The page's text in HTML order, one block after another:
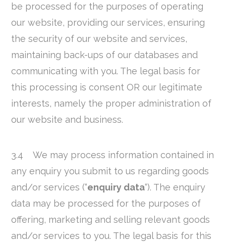
be processed for the purposes of operating
our website, providing our services, ensuring
the security of our website and services,
maintaining back-ups of our databases and
communicating with you. The legal basis for
this processing is consent OR our legitimate
interests, namely the proper administration of
our website and business.
3.4 We may process information contained in
any enquiry you submit to us regarding goods
and/or services (“enquiry data“). The enquiry
data may be processed for the purposes of
offering, marketing and selling relevant goods
and/or services to you. The legal basis for this